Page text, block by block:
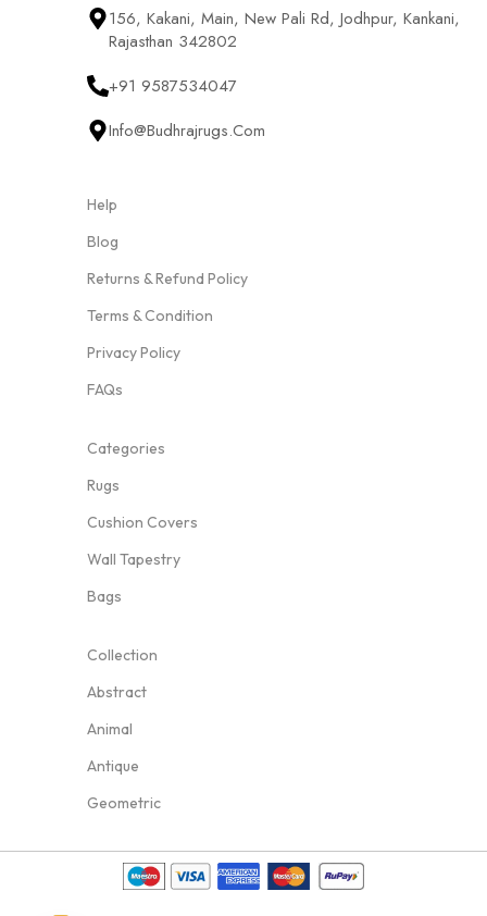
156, Kakani, Main, New Pali Rd, Jodhpur, Kankani,
Rajasthan 342802
+91 9587534047
Info@budhrajrugs.com
Help
Blog
Returns & Refund Policy
Terms & Condition
Privacy Policy
FAQs
Categories
Rugs
Cushion Covers
Wall Tapestry
Bags
Collection
Abstract
Animal
Antique
Geometric